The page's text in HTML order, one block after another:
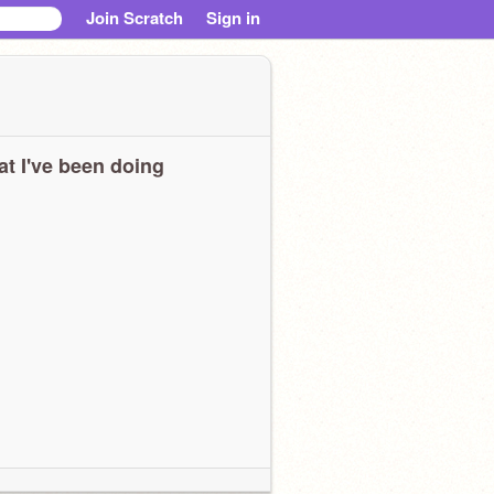
Join Scratch Sign in
I've been doing